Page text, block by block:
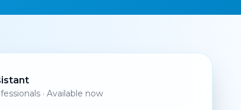
· Available now